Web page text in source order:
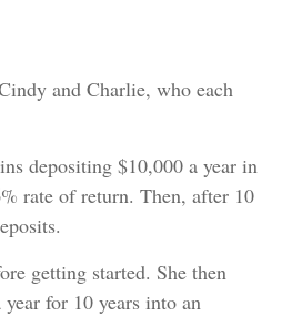
and Charlie, who each
depositing $10,000 a year in
rate of return. Then, after 10
getting started. She then
for 10 years into an